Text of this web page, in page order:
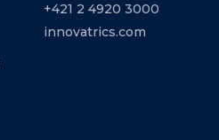
+421 2 4920 3000
innovatrics.com